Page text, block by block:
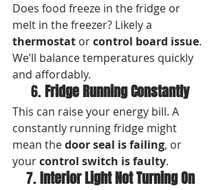
Does food freeze in the fridge or
melt in the freezer? Likely a
thermostat or control board issue.
We’ll balance temperatures quickly
and affordably.
6. Fridge Running Constantly
This can raise your energy bill. A
constantly running fridge might
mean the door seal is failing, or
your control switch is faulty.
7. Interior Light Not Turning On